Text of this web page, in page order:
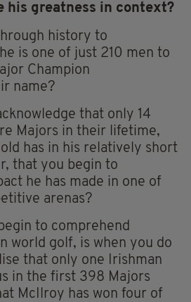
his greatness in context?
history to
is one of just 210 men to
Champion
name?
that only 14
Majors in their lifetime,
has in his relatively short
that you begin to
he has made in one of
arenas?
to comprehend
world golf, is when you do
that only one Irishman
in the first 398 Majors
McIlroy has won four of